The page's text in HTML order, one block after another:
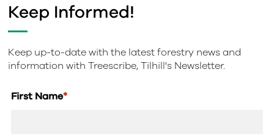
Keep Informed!
Keep up-to-date with the latest forestry news and
information with Treescribe, Tilhill's Newsletter.
First Name*